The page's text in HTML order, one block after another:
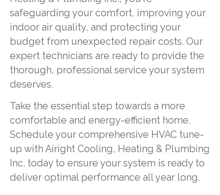
safeguarding your comfort, improving your
indoor air quality, and protecting your
budget from unexpected repair costs. Our
expert technicians are ready to provide the
thorough, professional service your system
deserves.
Take the essential step towards a more
comfortable and energy-efficient home.
Schedule your comprehensive HVAC tune-
up with Airight Cooling, Heating & Plumbing
Inc. today to ensure your system is ready to
deliver optimal performance all year long.